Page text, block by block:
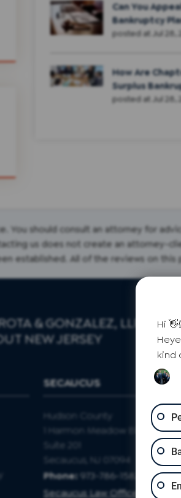
Can You
Bankruptcy
posted at Jul 28,
How Are
Surplus
posted at Jul 28,
should consult an attorney for
us does not create an attorney-
established. All of the reviews on this
& GONZALEZ, LLP
NEW JERSEY
SECAUCUS
Hudson County
1 Harmon Meadow Blvd
Suite 201
Secaucus, NJ 07094
Phone: 973-786-1582
Secaucus Law Office Map
Hi
kind